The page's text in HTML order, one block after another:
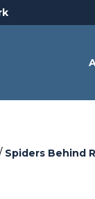
Spiders Behind